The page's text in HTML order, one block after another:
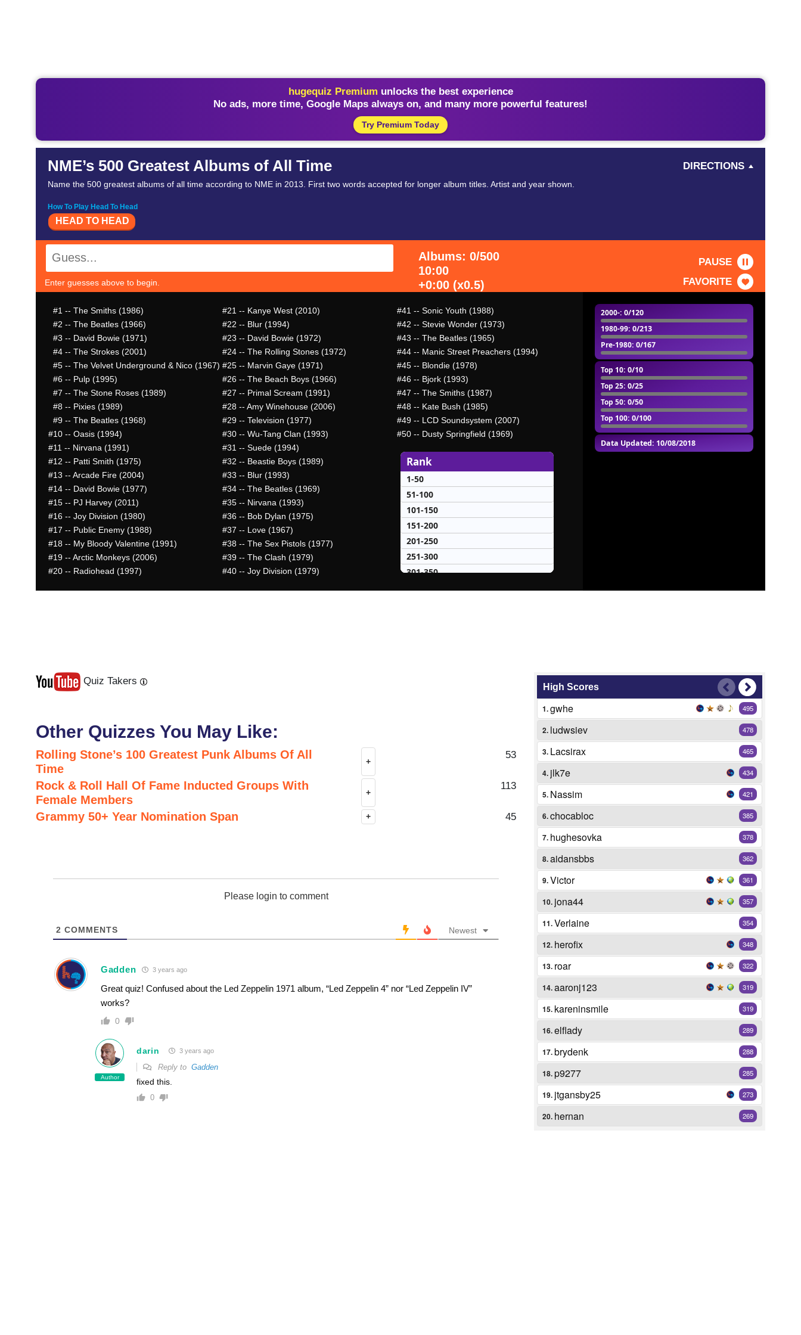
hugequiz Premium unlocks the best experience
No ads, more time, Google Maps always on, and many more powerful features!
Try Premium Today
NME’s 500 Greatest Albums of All Time DIRECTIONS
Name the 500 greatest albums of all time according to NME in 2013. First two words accepted for longer album titles. Artist and year shown.
How To Play Head To Head
HEAD TO HEAD
Enter guesses above to begin.
Albums: 0/500
10:00
+0:00 (x0.5)
PAUSE
FAVORITE
2000-: 0/120
1980-99: 0/213
Pre-1980: 0/167
Top 10: 0/10
Top 25: 0/25
Top 50: 0/50
Top 100: 0/100
Data Updated: 10/08/2018
#1 -- The Smiths (1986) #21 -- Kanye West (2010) #41 -- Sonic Youth (1988)
#2 -- The Beatles (1966) #22 -- Blur (1994) #42 -- Stevie Wonder (1973)
#3 -- David Bowie (1971) #23 -- David Bowie (1972) #43 -- The Beatles (1965)
#4 -- The Strokes (2001) #24 -- The Rolling Stones (1972) #44 -- Manic Street Preachers (1994)
#5 -- The Velvet Underground & Nico (1967) #25 -- Marvin Gaye (1971) #45 -- Blondie (1978)
#6 -- Pulp (1995) #26 -- The Beach Boys (1966) #46 -- Bjork (1993)
#7 -- The Stone Roses (1989) #27 -- Primal Scream (1991) #47 -- The Smiths (1987)
#8 -- Pixies (1989) #28 -- Amy Winehouse (2006) #48 -- Kate Bush (1985)
#9 -- The Beatles (1968) #29 -- Television (1977) #49 -- LCD Soundsystem (2007)
#10 -- Oasis (1994) #30 -- Wu-Tang Clan (1993) #50 -- Dusty Springfield (1969)
#11 -- Nirvana (1991) #31 -- Suede (1994)
#12 -- Patti Smith (1975) #32 -- Beastie Boys (1989)
#13 -- Arcade Fire (2004) #33 -- Blur (1993)
#14 -- David Bowie (1977) #34 -- The Beatles (1969)
#15 -- PJ Harvey (2011) #35 -- Nirvana (1993)
#16 -- Joy Division (1980) #36 -- Bob Dylan (1975)
#17 -- Public Enemy (1988) #37 -- Love (1967)
#18 -- My Bloody Valentine (1991) #38 -- The Sex Pistols (1977)
#19 -- Arctic Monkeys (2006) #39 -- The Clash (1979)
#20 -- Radiohead (1997) #40 -- Joy Division (1979)
Rank
1-50
51-100
101-150
151-200
201-250
251-300
301-350
Quiz Takers
Other Quizzes You May Like:
Rolling Stone’s 100 Greatest Punk Albums Of All
Time
+
53
Rock & Roll Hall Of Fame Inducted Groups With
Female Members
+
113
Grammy 50+ Year Nomination Span + 45
Please login to comment
2 COMMENTS Newest
Gadden 3 years ago
Great quiz! Confused about the Led Zeppelin 1971 album, “Led Zeppelin 4” nor “Led Zeppelin IV”
works?
0
Author
darin 3 years ago
Reply to Gadden
fixed this.
0
High Scores
Next
Last
1.gwhe 495
2. ludwsiev 478
3. Lacsirax 465
4. jlk7e 434
5. Nassim 421
6.chocabloc 385
7. hughesovka 378
8.aidansbbs 362
9.Victor 361
10. jona44 357
11.Verlaine 354
12. herofix 348
13. roar 322
14.aaronj123 319
15. kareninsmile 319
16.elflady 289
17.brydenk 288
18.p9277 285
19. jtgansby25 273
20. hernan 269